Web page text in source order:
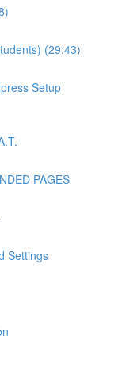
(29:43)
Setup
PAGES
Settings